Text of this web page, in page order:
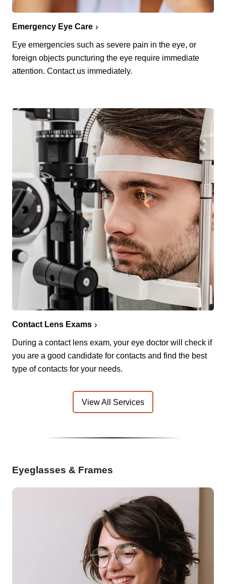
Emergency Eye Care
Eye emergencies such as severe pain in the eye, or
foreign objects puncturing the eye require immediate
attention. Contact us immediately.
Contact Lens Exams
During a contact lens exam, your eye doctor will check if
you are a good candidate for contacts and find the best
type of contacts for your needs.
View All Services
Eyeglasses & Frames